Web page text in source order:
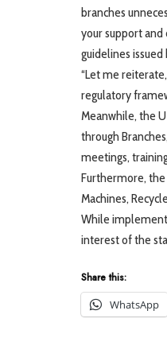
branches
your support
guidelines
“Let me
regulatory
Meanwhile, the
through
meetings,
Furthermore, the
Machines,
While
interest of the
Share this:
WhatsApp